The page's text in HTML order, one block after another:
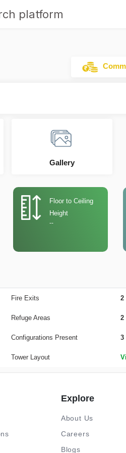
platform
Gallery
Floor to Ceiling
Height
--
Fire Exits 2
Refuge Areas 2
Configurations Present 3
Tower Layout
Explore
About Us
Careers
Blogs